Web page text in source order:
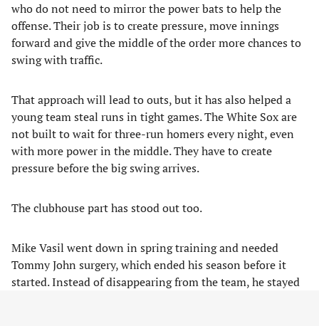
who do not need to mirror the power bats to help the
offense. Their job is to create pressure, move innings
forward and give the middle of the order more chances to
swing with traffic.
That approach will lead to outs, but it has also helped a
young team steal runs in tight games. The White Sox are
not built to wait for three-run homers every night, even
with more power in the middle. They have to create
pressure before the big swing arrives.
The clubhouse part has stood out too.
Mike Vasil went down in spring training and needed
Tommy John surgery, which ended his season before it
started. Instead of disappearing from the team, he stayed